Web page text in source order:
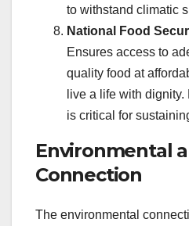
to withstand climatic
National Food
Ensures access to
quality food at
live a life with
is critical for
Environmental
Connection
The environmental